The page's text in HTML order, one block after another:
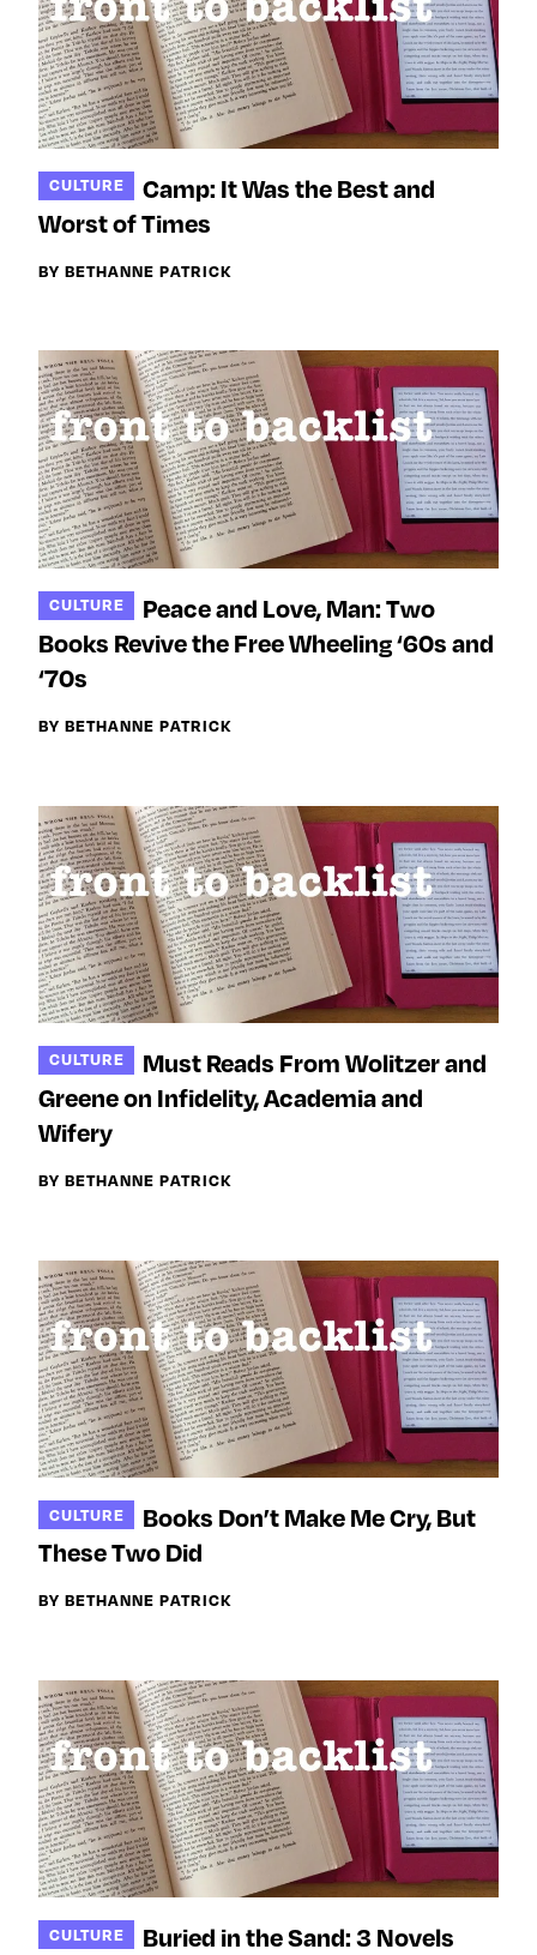
CULTURE
Camp: It Was the Best and
Worst of Times
BY BETHANNE PATRICK
CULTURE
Peace and Love, Man: Two
Books Revive the Free Wheeling ‘60s and
‘70s
BY BETHANNE PATRICK
CULTURE
Must Reads From Wolitzer and
Greene on Infidelity, Academia and
Wifery
BY BETHANNE PATRICK
CULTURE
Books Don’t Make Me Cry, But
These Two Did
BY BETHANNE PATRICK
CULTURE
Buried in the Sand: 3 Novels